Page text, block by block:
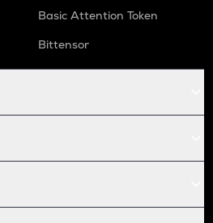
Basic Attention Token
Bittensor